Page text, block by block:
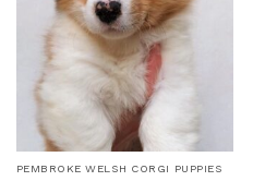
PEMBROKE WELSH CORGI PUPPIES